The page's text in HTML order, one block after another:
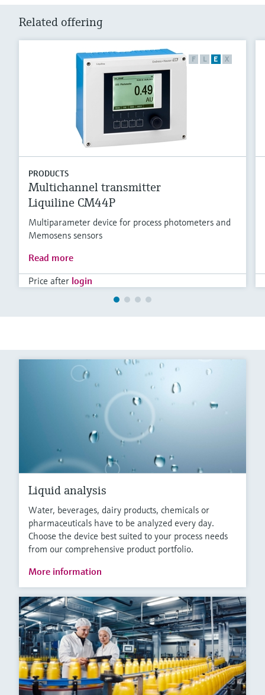
Related offering
F L E X
PRODUCTS
Multichannel transmitter
Liquiline CM44P
Multiparameter device for process photometers and
Memosens sensors
Read more
Price after login
Liquid analysis
Water, beverages, dairy products, chemicals or
pharmaceuticals have to be analyzed every day.
Choose the device best suited to your process needs
from our comprehensive product portfolio.
More information